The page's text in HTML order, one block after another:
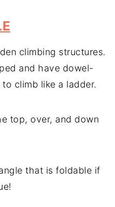
climbing structures.
and have dowel-
climb like a ladder.
top, over, and down
that is foldable if